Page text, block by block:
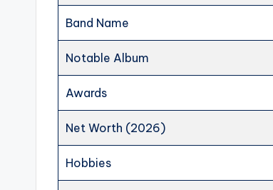
Band Name
Notable Album
Awards
Net Worth (2026)
Hobbies